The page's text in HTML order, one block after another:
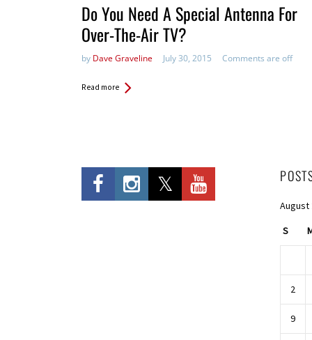
Do You Need A Special Antenna For
Over-The-Air TV?
by Dave Graveline July 30, 2015 Comments are off
Read more
August
S
2
9